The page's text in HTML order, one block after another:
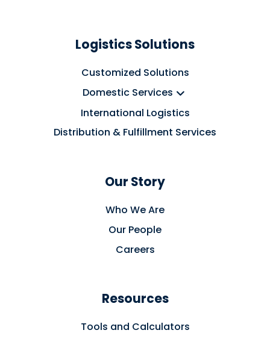
Logistics Solutions
Customized Solutions
Domestic Services
International Logistics
Distribution & Fulfillment Services
Our Story
Who We Are
Our People
Careers
Resources
Tools and Calculators